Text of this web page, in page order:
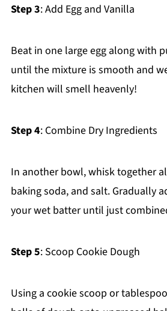
Step 3: Add Egg and Vanilla
Beat in one large egg along with
until the mixture is smooth and
kitchen will smell heavenly!
Step 4: Combine Dry Ingredients
In another bowl, whisk together
baking soda, and salt. Gradually
your wet batter until just
Step 5: Scoop Cookie Dough
Using a cookie scoop or